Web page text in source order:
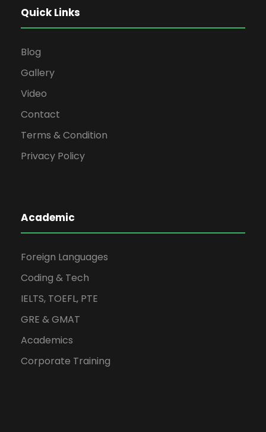
Quick Links
Blog
Gallery
Video
Contact
Terms & Condition
Privacy Policy
Academic
Foreign Languages
Coding & Tech
IELTS, TOEFL, PTE
GRE & GMAT
Academics
Corporate Training